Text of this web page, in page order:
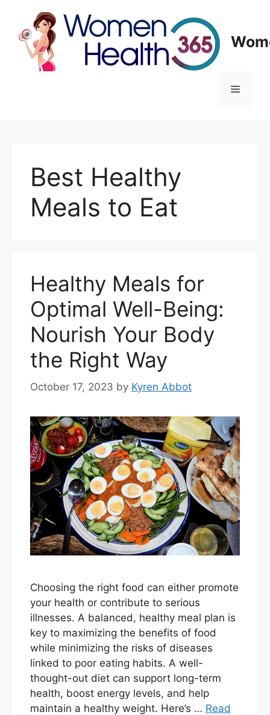
content
Menu
Best Healthy
Meals to Eat
Healthy Meals for
Optimal Well-Being:
Nourish Your Body
the Right Way
October 17, 2023 by Kyren Abbot
Choosing the right food can either promote
your health or contribute to serious
illnesses. A balanced, healthy meal plan is
key to maximizing the benefits of food
while minimizing the risks of diseases
linked to poor eating habits. A well-
thought-out diet can support long-term
health, boost energy levels, and help
maintain a healthy weight. Here’s … Read